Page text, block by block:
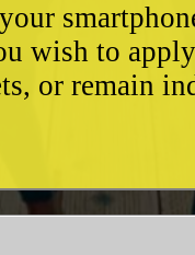
wish to
or remain